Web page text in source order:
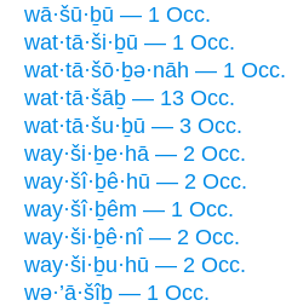
wā·šū·ḇū — 1 Occ.
wat·tā·ši·ḇū — 1 Occ.
wat·tā·šō·ḇə·nāh — 1 Occ.
wat·tā·šāḇ — 13 Occ.
wat·tā·šu·ḇū — 3 Occ.
way·ši·ḇe·hā — 2 Occ.
way·šî·ḇê·hū — 2 Occ.
way·šî·ḇêm — 1 Occ.
way·ši·ḇê·nî — 2 Occ.
way·ši·ḇu·hū — 2 Occ.
wə·’ā·šîḇ — 1 Occ.